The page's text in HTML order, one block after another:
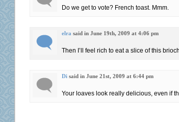
Do we get to vote? French toast. Mmm.
elra said in June 19th, 2009 at 4:06 pm
Then I’ll feel rich to eat a slice of this
Di said in June 21st, 2009 at 6:44 pm
Your loaves look really delicious, even if